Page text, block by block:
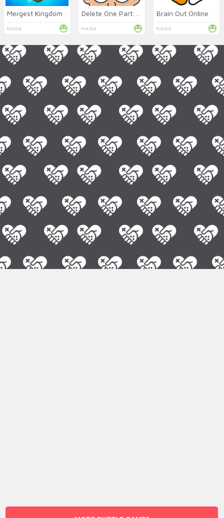
Mergest Kingdom
PUZZLE PUZZLE
Brain Out Online
PUZZLE